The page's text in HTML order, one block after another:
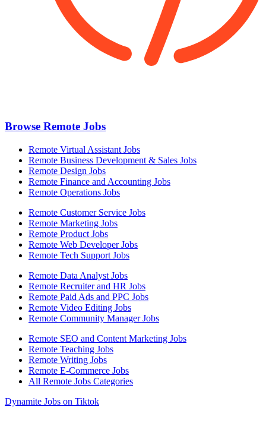
Browse Remote Jobs
Remote Virtual Assistant Jobs
Remote Business Development & Sales Jobs
Remote Design Jobs
Remote Finance and Accounting Jobs
Remote Operations Jobs
Remote Customer Service Jobs
Remote Marketing Jobs
Remote Product Jobs
Remote Web Developer Jobs
Remote Tech Support Jobs
Remote Data Analyst Jobs
Remote Recruiter and HR Jobs
Remote Paid Ads and PPC Jobs
Remote Video Editing Jobs
Remote Community Manager Jobs
Remote SEO and Content Marketing Jobs
Remote Teaching Jobs
Remote Writing Jobs
Remote E-Commerce Jobs
All Remote Jobs Categories
Dynamite Jobs on Tiktok